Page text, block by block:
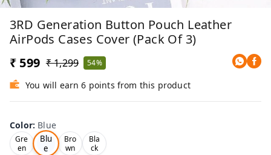
3RD Generation Button Pouch Leather
AirPods Cases Cover (Pack Of 3)
₹ 599 ₹ 1,299 54%
You will earn 6 points from this product
Color: Blue
Gre
en
Blu
e
Bro
wn
Bla
ck